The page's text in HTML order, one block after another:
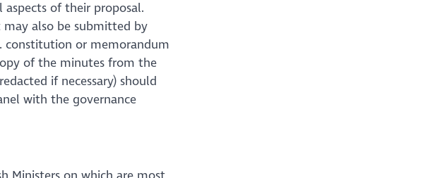
of their proposal.
also be submitted by
constitution or memorandum
of the minutes from the
if necessary) should
with the governance